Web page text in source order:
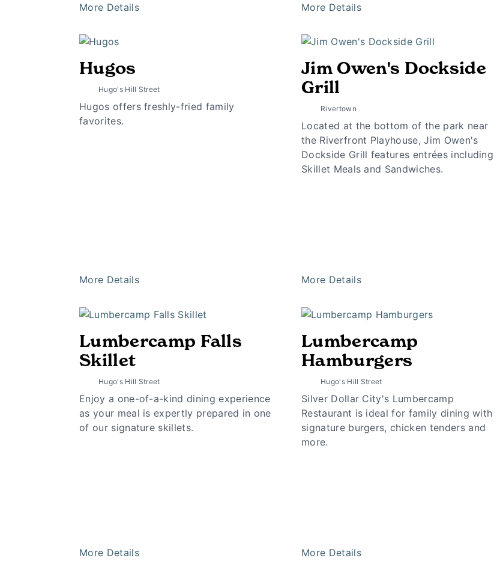
More Details More Details
Hugos
Hugo's Hill Street
Hugos offers freshly-fried family
favorites.
More Details
Jim Owen's Dockside
Grill
Rivertown
Located at the bottom of the park near
the Riverfront Playhouse, Jim Owen's
Dockside Grill features entrées including
Skillet Meals and Sandwiches.
More Details
Lumbercamp Falls
Skillet
Hugo's Hill Street
Enjoy a one-of-a-kind dining experience
as your meal is expertly prepared in one
of our signature skillets.
More Details
Lumbercamp
Hamburgers
Hugo's Hill Street
Silver Dollar City's Lumbercamp
Restaurant is ideal for family dining with
signature burgers, chicken tenders and
more.
More Details